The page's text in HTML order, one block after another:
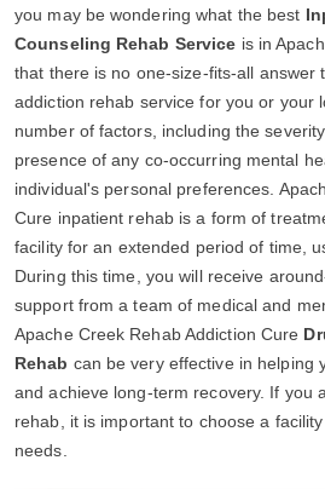
you may be wondering what the best
Counseling Rehab Service is in
that there is no one-size-fits-all answer
addiction rehab service for you or your
number of factors, including the
presence of any co-occurring mental
individual's personal preferences.
Cure inpatient rehab is a form of
facility for an extended period of time,
During this time, you will receive
support from a team of medical and
Apache Creek Rehab Addiction Cure
Rehab can be very effective in helping
and achieve long-term recovery. If you
rehab, it is important to choose a
needs.